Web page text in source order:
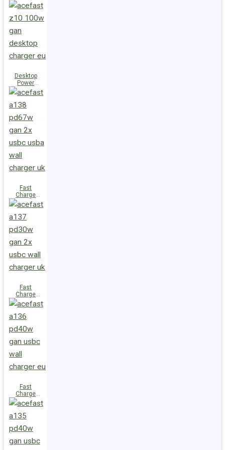
Station Z10
PD100W
GaN
C+USB-A)
Desktop
Power
Station Z10
PD100W
GaN
C+USB-A)
Fast
Charge
Wall
Charger
A138
(2xUSB-
UK
Fast
Charge
Wall
Charger
A137
(2xUSB-C)
Fast
Charge
Wall
Charger
A136
(1xUSB-C)